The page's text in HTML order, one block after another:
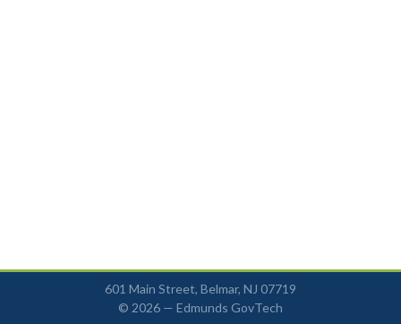
601 Main Street, Belmar, NJ 07719
© 2026 — Edmunds GovTech